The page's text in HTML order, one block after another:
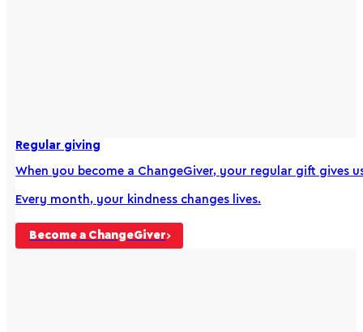
Regular giving
When you become a ChangeGiver, your regular gift gives
Every month, your kindness changes lives.
Become a ChangeGiver